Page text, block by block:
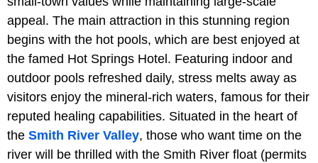
appeal. The main attraction in this stunning region
begins with the hot pools, which are best enjoyed at
the famed Hot Springs Hotel. Featuring indoor and
outdoor pools refreshed daily, stress melts away as
visitors enjoy the mineral-rich waters, famous for their
reputed healing capabilities. Situated in the heart of
the Smith River Valley, those who want time on the
river will be thrilled with the Smith River float (permits